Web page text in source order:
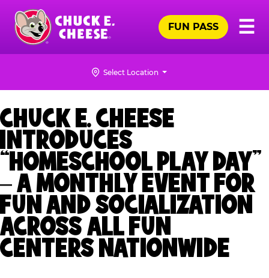
Skip
main
content
Chuck
☰
FUN PASS
Select Location
CHUCK E. CHEESE
INTRODUCES
“HOMESCHOOL PLAY DAY”
– A MONTHLY EVENT FOR
FUN AND SOCIALIZATION
ACROSS ALL FUN
CENTERS NATIONWIDE